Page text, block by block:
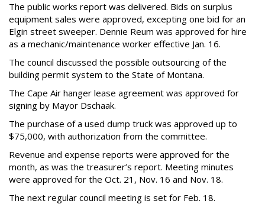
The public works report was delivered. Bids on surplus
equipment sales were approved, excepting one bid for an
Elgin street sweeper. Dennie Reum was approved for hire
as a mechanic/maintenance worker effective Jan. 16.
The council discussed the possible outsourcing of the
building permit system to the State of Montana.
The Cape Air hanger lease agreement was approved for
signing by Mayor Dschaak.
The purchase of a used dump truck was approved up to
$75,000, with authorization from the committee.
Revenue and expense reports were approved for the
month, as was the treasurer’s report. Meeting minutes
were approved for the Oct. 21, Nov. 16 and Nov. 18.
The next regular council meeting is set for Feb. 18.